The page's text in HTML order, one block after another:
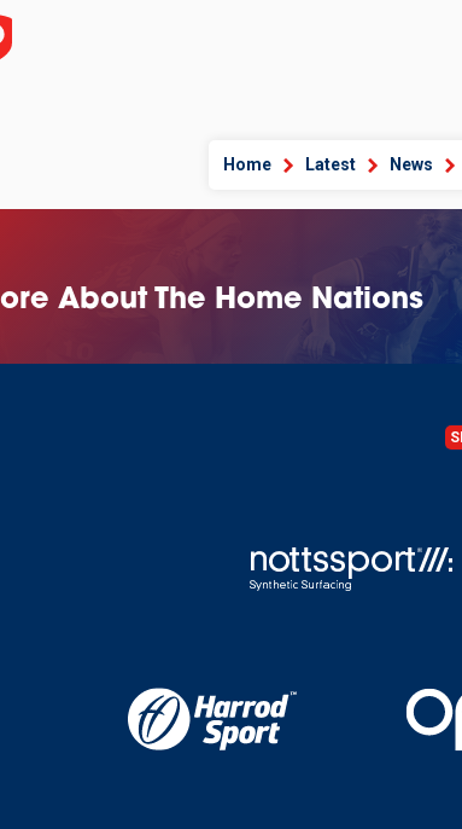
Home Latest News
About The Home Nations